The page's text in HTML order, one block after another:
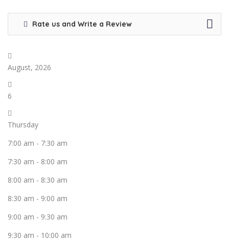
Rate us and Write a Review
August, 2026
6
Thursday
7:00 am - 7:30 am
7:30 am - 8:00 am
8:00 am - 8:30 am
8:30 am - 9:00 am
9:00 am - 9:30 am
9:30 am - 10:00 am